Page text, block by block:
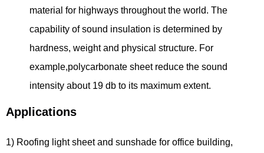
material for highways throughout the world. The
capability of sound insulation is determined by
hardness, weight and physical structure. For
example,polycarbonate sheet reduce the sound
intensity about 19 db to its maximum extent.
Applications
1) Roofing light sheet and sunshade for office building,